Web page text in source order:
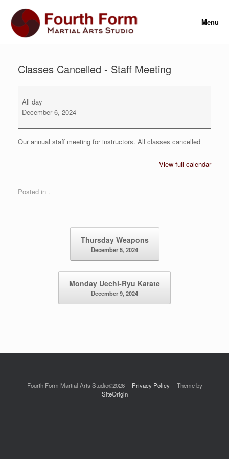
content
Menu
Classes Cancelled - Staff Meeting
Cancelled
Meeting
All day
December 6, 2024
Our annual staff meeting for instructors. All classes cancelled
View full calendar
Posted in .
Thursday Weapons
December 5, 2024
Monday Uechi-Ryu Karate
December 9, 2024
Fourth Form Martial Arts Studio©2026 Privacy Policy
Theme by
SiteOrigin